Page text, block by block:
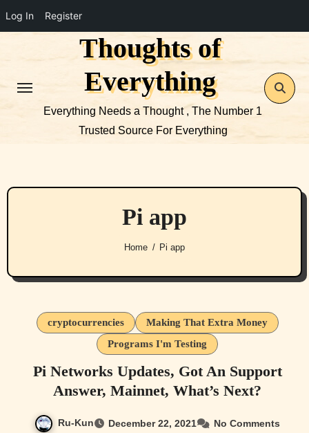
Log In Register
Thoughts of
Everything
Everything Needs a Thought , The Number 1
Trusted Source For Everything
Pi app
Home Pi app
cryptocurrencies
Making That Extra Money
Programs I'm Testing
Pi Networks Updates, Got An Support
Answer, Mainnet, What’s Next?
Ru-Kun December 22, 2021 No Comments